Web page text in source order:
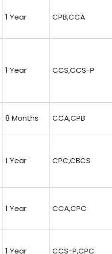
1 Year CPB,CCA
1 Year CCS,CCS-P
8 Months CCA,CPB
1 Year CPC,CBCS
1 ⁤Year CCA,CPC
1 Year CCS-P,CPC